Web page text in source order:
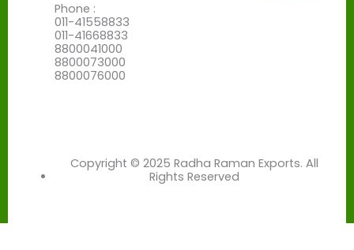
Phone :
011-41558833
011-41668833
8800041000
8800073000
8800076000
Copyright © 2025 Radha Raman Exports. All
Rights Reserved